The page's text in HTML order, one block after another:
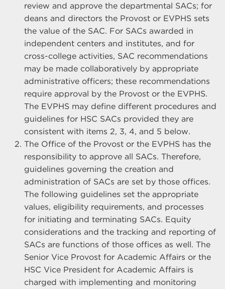
review and approve the departmental SACs; for
deans and directors the Provost or EVPHS sets
the value of the SAC. For SACs awarded in
independent centers and institutes, and for
cross-college activities, SAC recommendations
may be made collaboratively by appropriate
administrative officers; these recommendations
require approval by the Provost or the EVPHS.
The EVPHS may define different procedures and
guidelines for HSC SACs provided they are
consistent with items 2, 3, 4, and 5 below.
The Office of the Provost or the EVPHS has the
responsibility to approve all SACs. Therefore,
guidelines governing the creation and
administration of SACs are set by those offices.
The following guidelines set the appropriate
values, eligibility requirements, and processes
for initiating and terminating SACs. Equity
considerations and the tracking and reporting of
SACs are functions of those offices as well. The
Senior Vice Provost for Academic Affairs or the
HSC Vice President for Academic Affairs is
charged with implementing and monitoring